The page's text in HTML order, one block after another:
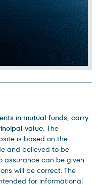
in mutual funds, carry
value. The
is based on the
and believed to be
assurance can be given
will be correct. The
for informational